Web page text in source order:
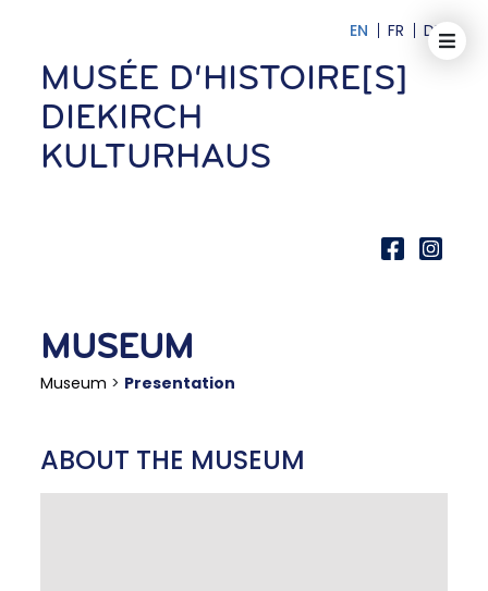
EN FR DE
MUSÉE D‘HISTOIRE[S]
DIEKIRCH
KULTURHAUS
MUSEUM
Museum > Presentation
ABOUT THE MUSEUM